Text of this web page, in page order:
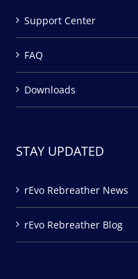
Support Center
FAQ
Downloads
STAY UPDATED
rEvo Rebreather News
rEvo Rebreather Blog